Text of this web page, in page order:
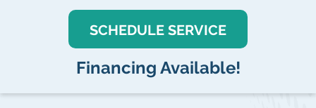
SCHEDULE SERVICE
Financing Available!